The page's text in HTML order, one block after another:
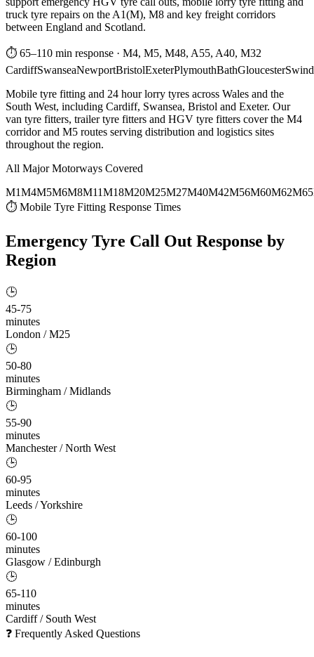
truck tyre repairs on the A1(M), M8 and key freight corridors
between England and Scotland.
⏱ 65–110 min response · M4, M5, M48, A55, A40, M32
CardiffSwanseaNewportBristolExeterPlymouthBathGloucester
Mobile tyre fitting and 24 hour lorry tyres across Wales and the
South West, including Cardiff, Swansea, Bristol and Exeter. Our
van tyre fitters, trailer tyre fitters and HGV tyre fitters cover the M4
corridor and M5 routes serving distribution and logistics sites
throughout the region.
All Major Motorways Covered
M1M4M5M6M8M11M18M20M25M27M40M42M56M60M62M65
⏱ Mobile Tyre Fitting Response Times
Emergency Tyre Call Out Response by
Region
🕒
45-75
minutes
London / M25
🕒
50-80
minutes
Birmingham / Midlands
🕒
55-90
minutes
Manchester / North West
🕒
60-95
minutes
Leeds / Yorkshire
🕒
60-100
minutes
Glasgow / Edinburgh
🕒
65-110
minutes
Cardiff / South West
❓ Frequently Asked Questions